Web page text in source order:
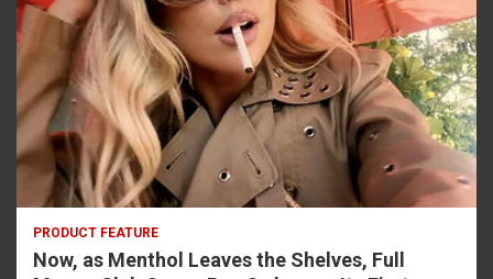
PRODUCT FEATURE
Now, as Menthol Leaves the Shelves, Full